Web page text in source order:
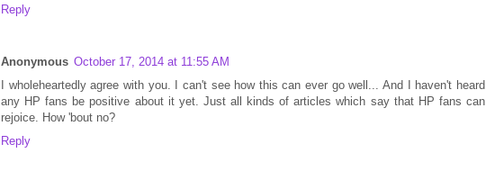
Reply
Anonymous October 17, 2014 at 11:55 AM
I wholeheartedly agree with you. I can't see how this can ever go well... And I haven't heard
any HP fans be positive about it yet. Just all kinds of articles which say that HP fans can
rejoice. How 'bout no?
Reply